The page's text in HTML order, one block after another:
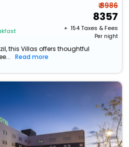
₹ 8986
8357
+ ₹ 154Taxes & Fees
Per night
this Villas offers thoughtful
Read more